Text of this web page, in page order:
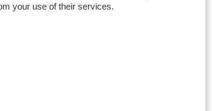
your use of their services.